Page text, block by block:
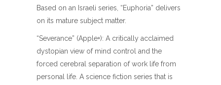
Based on an Israeli series, “Euphoria” delivers
on its mature subject matter.
“Severance” (Apple+): A critically acclaimed
dystopian view of mind control and the
forced cerebral separation of work life from
personal life. A science fiction series that is